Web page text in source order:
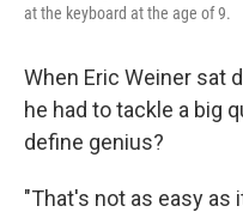
at the keyboard at the age of 9.
When Eric Weiner sat
he had to tackle a big
define genius?
"That's not as easy as